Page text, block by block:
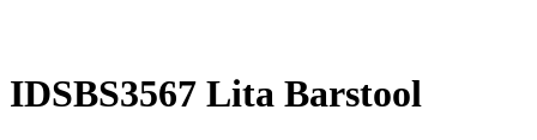
IDSBS3567 Lita Barstool